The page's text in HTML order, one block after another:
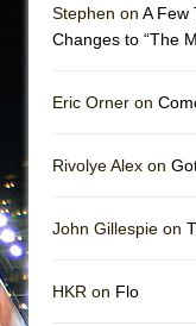
Stephen on A Few
Changes to “The
Eric Orner on
Rivolye Alex on
John Gillespie on
HKR on Flo